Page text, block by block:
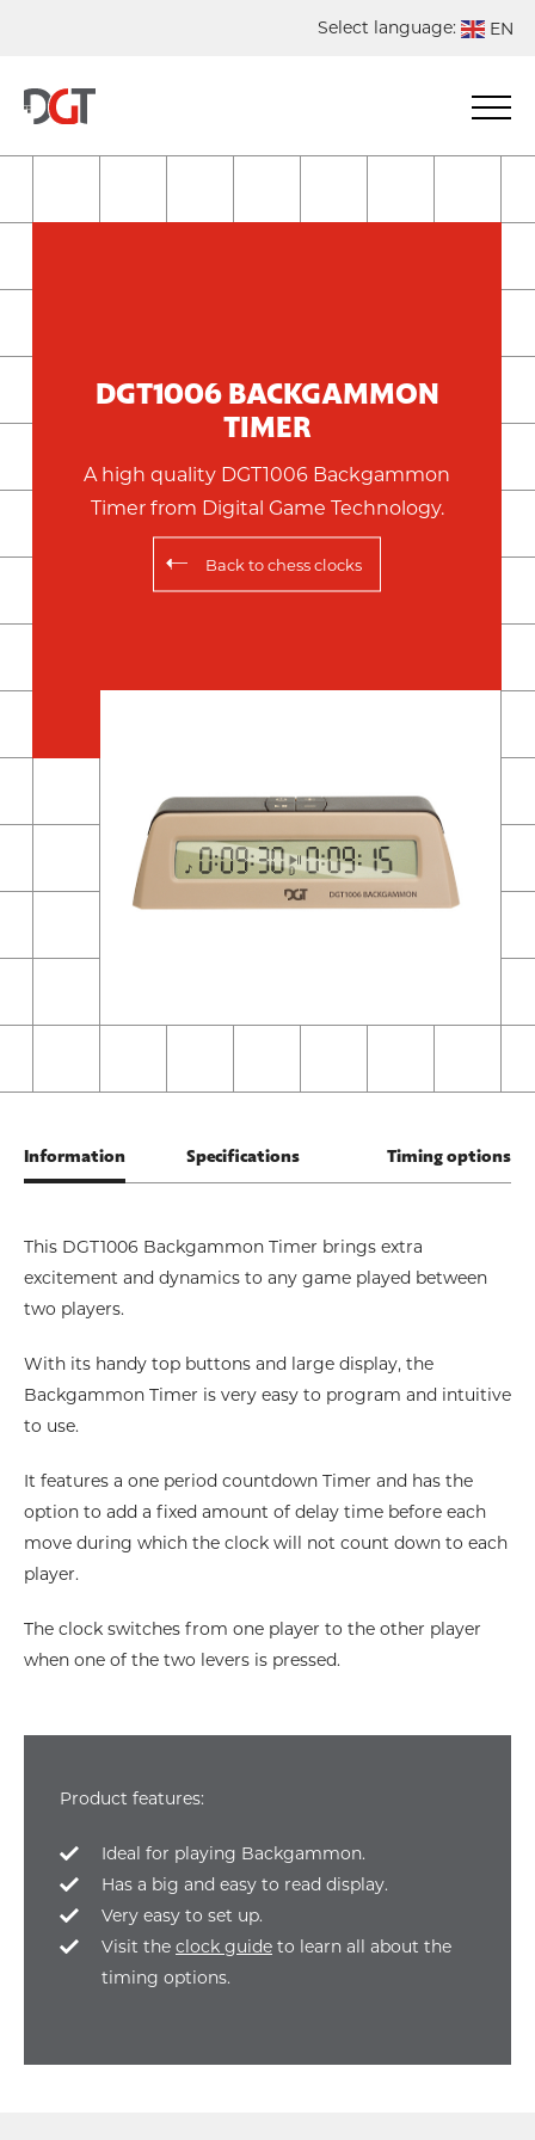
Select language: EN
NL
DGT1006 BACKGAMMON
TIMER
A high quality DGT1006 Backgammon
Timer from Digital Game Technology.
Back tochess clocks
Information Specifications Timing options
This DGT1006 Backgammon Timer brings extra
excitement and dynamics to any game played between
two players.
With its handy top buttons and large display, the
Backgammon Timer is very easy to program and intuitive
to use.
It features a one period countdown Timer and has the
option to add a fixed amount of delay time before each
move during which the clock will not count down to each
player.
The clock switches from one player to the other player
when one of the two levers is pressed.
Product features:
Ideal for playing Backgammon.
Has a big and easy to read display.
Very easy to set up.
Visit the clock guide to learn all about the
timing options.